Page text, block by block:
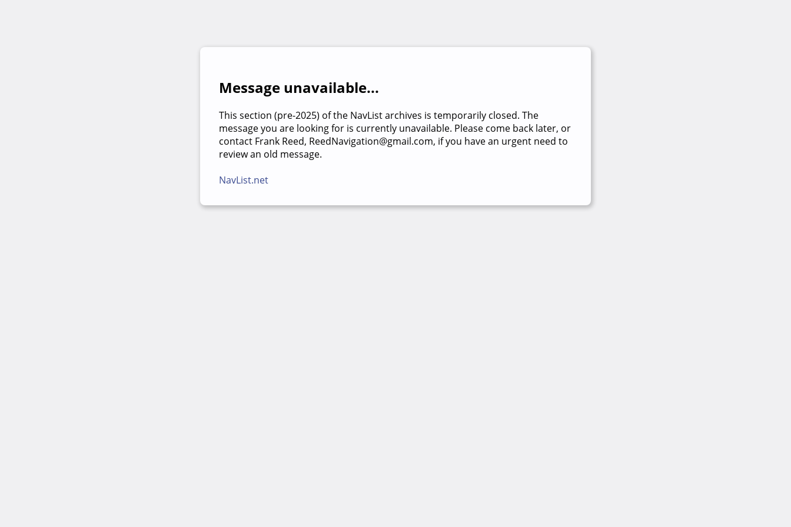
Message unavailable...
This section (pre-2025) of the NavList archives is temporarily closed. The
message you are looking for is currently unavailable. Please come back later, or
contact Frank Reed, ReedNavigation@gmail.com, if you have an urgent need to
review an old message.
NavList.net